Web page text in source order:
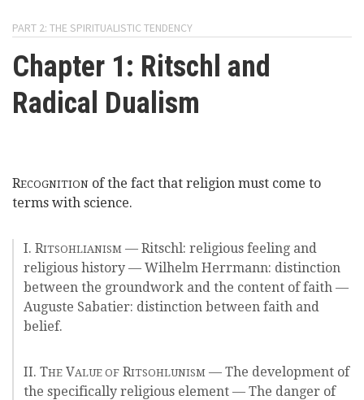
News
here
PART 2: THE SPIRITUALISTIC TENDENCY
Chapter 1: Ritschl and
Radical Dualism
RECOGNITION of the fact that religion must come to
terms with science.
I. RITSOHLIANISM — Ritschl: religious feeling and
religious history — Wilhelm Herrmann: distinction
between the groundwork and the content of faith —
Auguste Sabatier: distinction between faith and
belief.
II. THE VALUE OF RITSOHLUNISM — The development of
the specifically religious element — The danger of